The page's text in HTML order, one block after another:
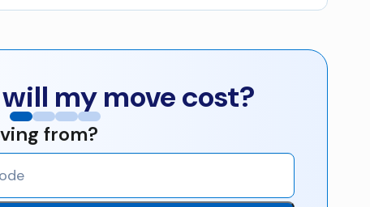
my move cost?
from?